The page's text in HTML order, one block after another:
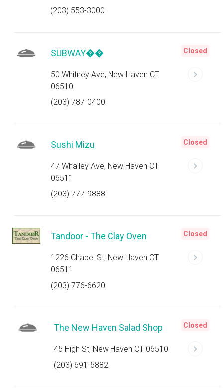
(203) 553-3000
SUBWAY��
50 Whitney Ave, New Haven CT
06510
(203) 787-0400
Closed
Sushi Mizu
47 Whalley Ave, New Haven CT
06511
(203) 777-9888
Closed
Tandoor - The Clay Oven
1226 Chapel St, New Haven CT
06511
(203) 776-6620
Closed
The New Haven Salad Shop
45 High St, New Haven CT 06510
(203) 691-5882
Closed